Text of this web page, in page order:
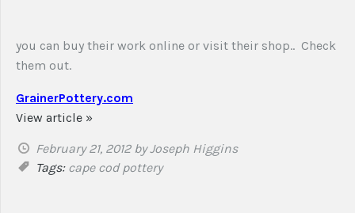
you can buy their work online or visit their shop.. Check
them out.
GrainerPottery.com
View article »
February 21, 2012 by Joseph Higgins
Tags: cape cod pottery